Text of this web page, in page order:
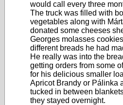
would call every three
The truck was filled with
vegetables along with
donated some cheeses
Georges molasses
different breads he had
He really was into the
getting orders from some
for his delicious smaller
Apricot Brandy or Pálinka
tucked in between
they stayed overnight.